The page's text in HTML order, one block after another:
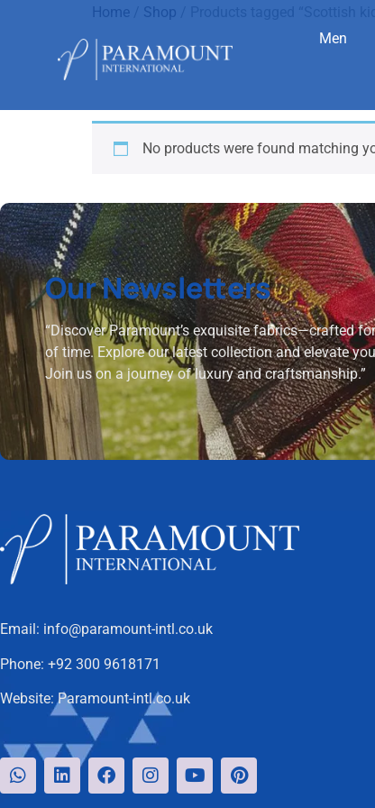
Men
Home Shop
Scottish
No products were found matching
Our Newsletters
“Discover Paramount’s exquisite fabrics—crafted
of time. Explore our latest collection and elevate
Join us on a journey of luxury and craftsmanship.”
Email: info@paramount-intl.co.uk
Phone: +92 300 9618171
Website:Paramount-intl.co.uk